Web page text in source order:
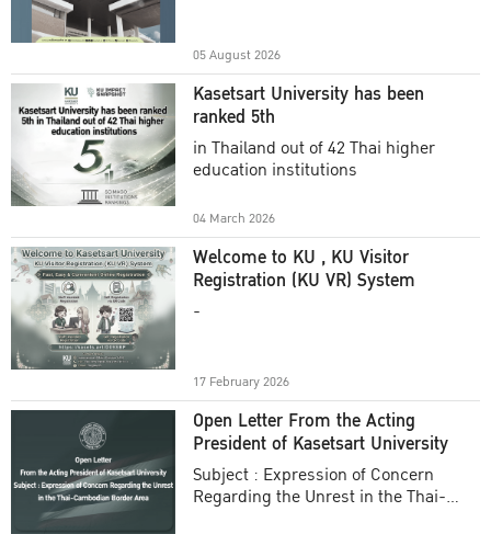
05 August 2026
Kasetsart University has been
ranked 5th
in Thailand out of 42 Thai higher
education institutions
04 March 2026
Welcome to KU , KU Visitor
Registration (KU VR) System
-
17 February 2026
Open Letter From the Acting
President of Kasetsart University
Subject : Expression of Concern
Regarding the Unrest in the Thai-